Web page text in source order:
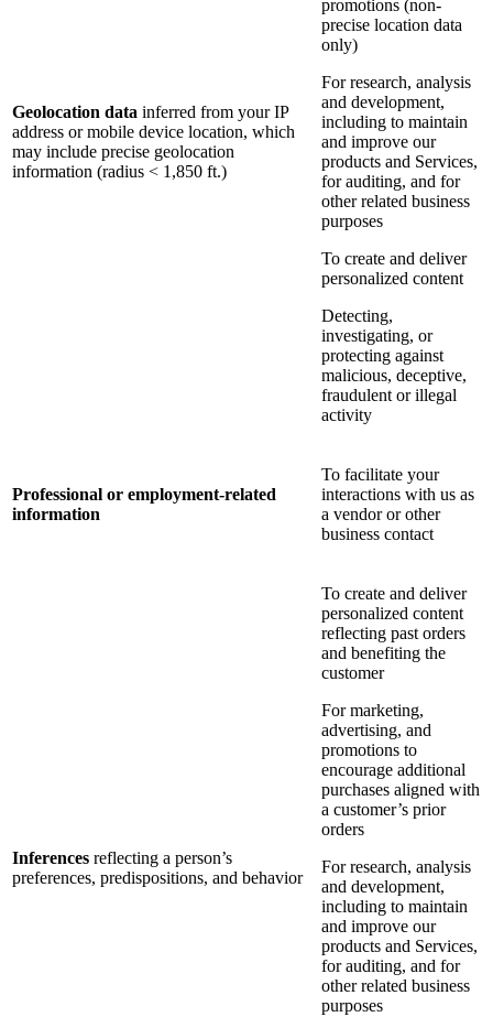
Geolocation data inferred from your IP
address or mobile device location, which
may include precise geolocation
information (radius < 1,850 ft.)
promotions (non-
precise location data
only)
For research, analysis
and development,
including to maintain
and improve our
products and Services,
for auditing, and for
other related business
purposes
To create and deliver
personalized content
Detecting,
investigating, or
protecting against
malicious, deceptive,
fraudulent or illegal
activity
Professional or employment-related
information
To facilitate your
interactions with us as
a vendor or other
business contact
Inferences reflecting a person’s
preferences, predispositions, and behavior
To create and deliver
personalized content
reflecting past orders
and benefiting the
customer
For marketing,
advertising, and
promotions to
encourage additional
purchases aligned with
a customer’s prior
orders
For research, analysis
and development,
including to maintain
and improve our
products and Services,
for auditing, and for
other related business
purposes